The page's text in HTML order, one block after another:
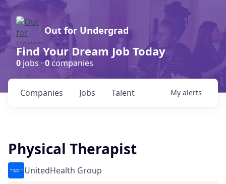
Out for Undergrad
Find Your Dream Job Today
0 jobs ·0companies
Jobs
Companies Talent My alerts
Physical Therapist
UnitedHealth Group